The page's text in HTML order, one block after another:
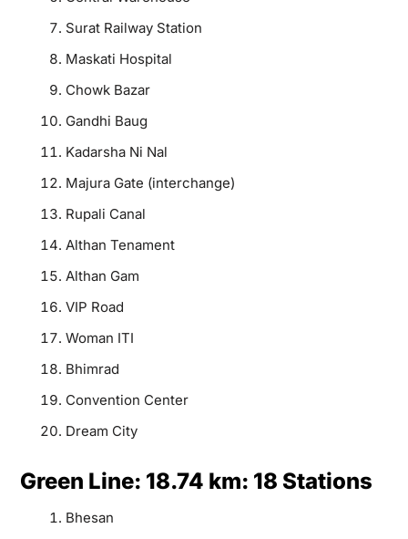
Surat Railway Station
Maskati Hospital
Chowk Bazar
Gandhi Baug
Kadarsha Ni Nal
Majura Gate (interchange)
Rupali Canal
Althan Tenament
Althan Gam
VIP Road
Woman ITI
Bhimrad
Convention Center
Dream City
Green Line: 18.74 km: 18 Stations
Bhesan